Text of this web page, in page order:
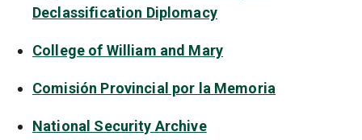
Declassification Diplomacy
College of William and Mary
Comisión Provincial por la Memoria
National Security Archive